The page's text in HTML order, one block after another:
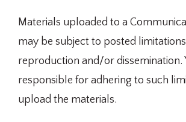
Materials uploaded to a
may be subject to posted
reproduction and/or dissemination.
responsible for adhering to such
upload the materials.